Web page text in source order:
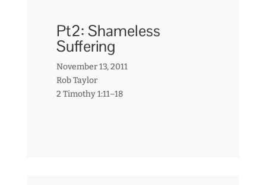
Pt2: Shameless
Suffering
November 13, 2011
Rob Taylor
2 Timothy 1:11–18